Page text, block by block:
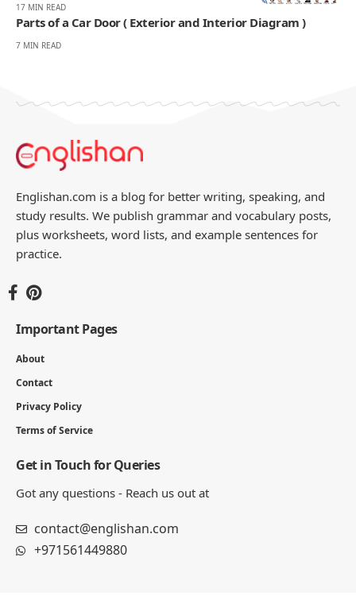
17 MIN READ
Parts of a Car Door ( Exterior and Interior Diagram )
7 MIN READ
Englishan.com is a blog for better writing, speaking, and
study results. We publish grammar and vocabulary posts,
plus worksheets, word lists, and example sentences for
practice.
Important Pages
About
Contact
Privacy Policy
Terms of Service
Get in Touch for Queries
Got any questions - Reach us out at
contact@englishan.com
+971561449880